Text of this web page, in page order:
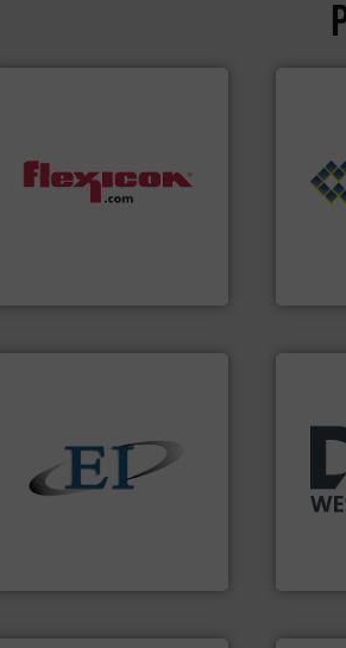
and/or weigh batches
powder and bulk materials
dust-free.
its
of
both measure and control
the flow of industrial bulk
More info ➜
other
for